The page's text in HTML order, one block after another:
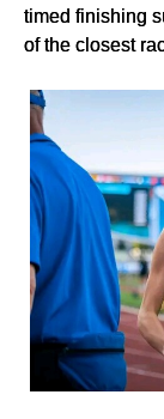
timed finishing
of the closest